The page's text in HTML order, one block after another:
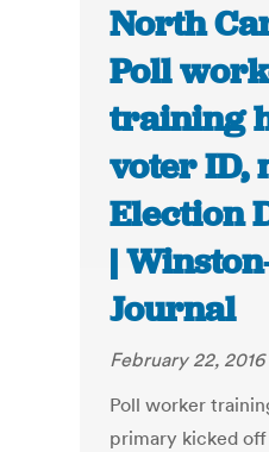
North
Poll
training
voter ID,
Election
|
Journal
February 22, 2016
Poll worker
primary kicked